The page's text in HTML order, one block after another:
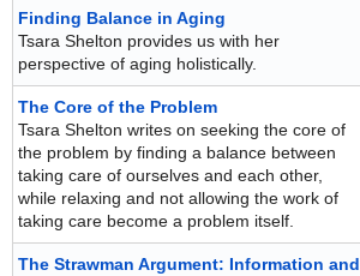
Finding Balance in Aging
Tsara Shelton provides us with her
perspective of aging holistically.
The Core of the Problem
Tsara Shelton writes on seeking the core of
the problem by finding a balance between
taking care of ourselves and each other,
while relaxing and not allowing the work of
taking care become a problem itself.
The Strawman Argument: Information and